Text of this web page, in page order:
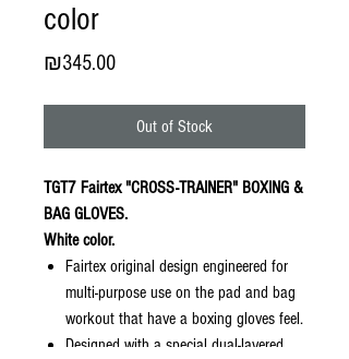
color
₪345.00Price
Out of Stock
TGT7 Fairtex "CROSS-TRAINER" BOXING &
BAG GLOVES.
White color.
Fairtex original design engineered for
multi-purpose use on the pad and bag
workout that have a boxing gloves feel.
Designed with a special dual-layered